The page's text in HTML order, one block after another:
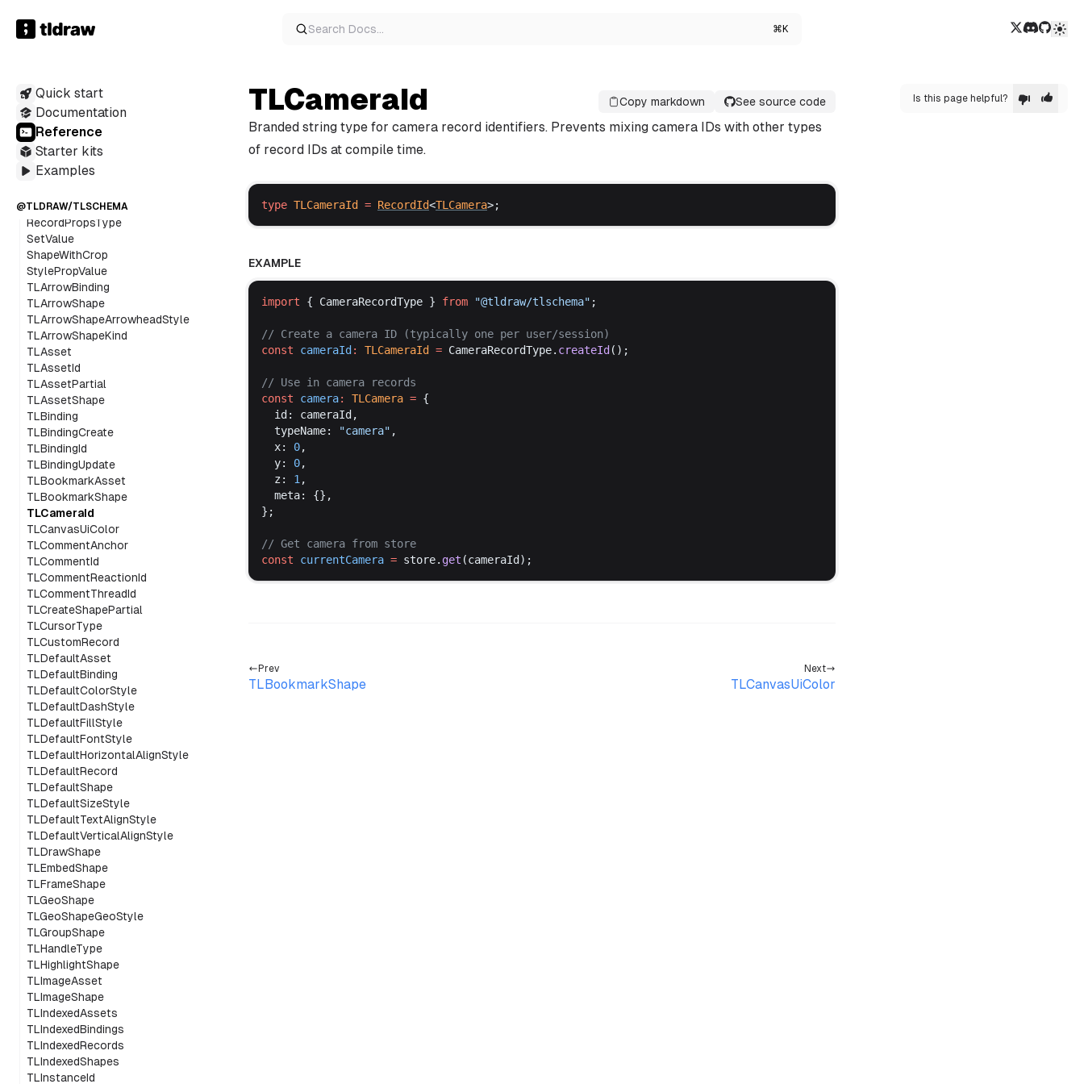
Twitter/X
Discord
GitHub
Search Docs ⌘K
Quick start
Documentation
Reference
Starter kits
Examples
@TLDRAW/TLSCHEMA
Class
Function
Variable
Interface
TypeAlias
RecordProps
RecordPropsType
SetValue
ShapeWithCrop
StylePropValue
TLArrowBinding
TLArrowShape
TLArrowShapeArrowheadStyle
TLArrowShapeKind
TLAsset
TLAssetId
TLAssetPartial
TLAssetShape
TLBinding
TLBindingCreate
TLBindingId
TLBindingUpdate
TLBookmarkAsset
TLBookmarkShape
TLCameraId
TLCanvasUiColor
TLCommentAnchor
TLCommentId
TLCommentReactionId
TLCommentThreadId
TLCreateShapePartial
TLCursorType
TLCustomRecord
TLDefaultAsset
TLDefaultBinding
TLDefaultColorStyle
TLDefaultDashStyle
TLDefaultFillStyle
TLDefaultFontStyle
TLDefaultHorizontalAlignStyle
TLDefaultRecord
TLDefaultShape
TLDefaultSizeStyle
TLDefaultTextAlignStyle
TLDefaultVerticalAlignStyle
TLDrawShape
TLEmbedShape
TLFrameShape
TLGeoShape
TLGeoShapeGeoStyle
TLGroupShape
TLHandleType
TLHighlightShape
TLImageAsset
TLImageShape
TLIndexedAssets
TLIndexedBindings
TLIndexedRecords
TLIndexedShapes
TLInstanceId
TLCameraId Copy markdown See source code
Branded string type for camera record identifiers. Prevents mixing camera IDs with other types
of record IDs at compile time.
type TLCameraId = RecordId<TLCamera>;
EXAMPLE
import { CameraRecordType } from "@tldraw/tlschema" ;
// Create a camera ID (typically one per user/session)
const
cameraId : TLCameraId = CameraRecordType. createId ();
// Use in camera
records
const
camera: TLCamera = {
id : cameraId ,
typeName: "camera" ,
x: 0,
y: 0,
z: 1 ,
meta: {},
};
// Get camera from store
const
currentCamera = store. get (cameraId );
Prev
TLBookmarkShape
Next
TLCanvasUiColor
Is this page helpful?